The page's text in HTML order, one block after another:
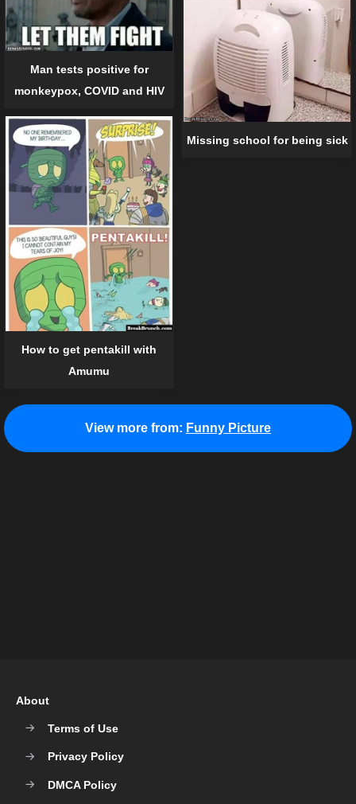
Man tests positive for
monkeypox, COVID and HIV
Missing school for being sick
How to get pentakill with
Amumu
View more from: Funny Picture
About
Terms of Use
Privacy Policy
DMCA Policy